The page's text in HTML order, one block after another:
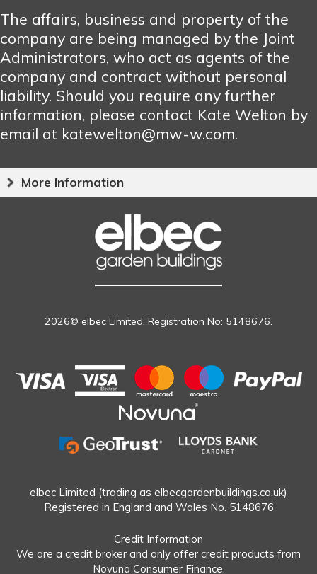
The affairs, business and property of the
company are being managed by the Joint
Administrators, who act as agents of the
company and contract without personal
liability. Should you require any further
information, please contact Kate Welton by
email at katewelton@mw-w.com.
More Information
2026© elbec Limited. Registration No: 5148676.
elbec Limited (trading as elbecgardenbuildings.co.uk)
Registered in England and Wales No. 5148676
Credit Information
We are a credit broker and only offer credit products from
Novuna Consumer Finance.